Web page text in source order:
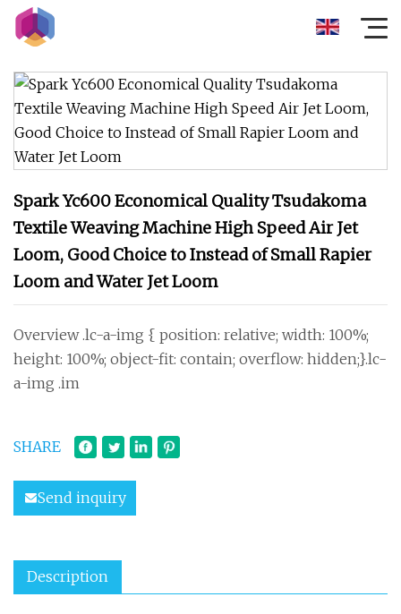
Spark Yc600 Economical Quality Tsudakoma
Textile Weaving Machine High Speed Air Jet
Loom, Good Choice to Instead of Small Rapier
Loom and Water Jet Loom
Overview .lc-a-img { position: relative; width: 100%;
height: 100%; object-fit: contain; overflow: hidden;}.lc-
a-img .im
SHARE
Send inquiry
Description